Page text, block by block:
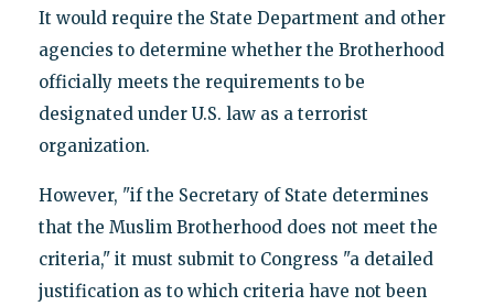
It would require the State Department and other
agencies to determine whether the Brotherhood
officially meets the requirements to be
designated under U.S. law as a terrorist
organization.
However, "if the Secretary of State determines
that the Muslim Brotherhood does not meet the
criteria," it must submit to Congress "a detailed
justification as to which criteria have not been